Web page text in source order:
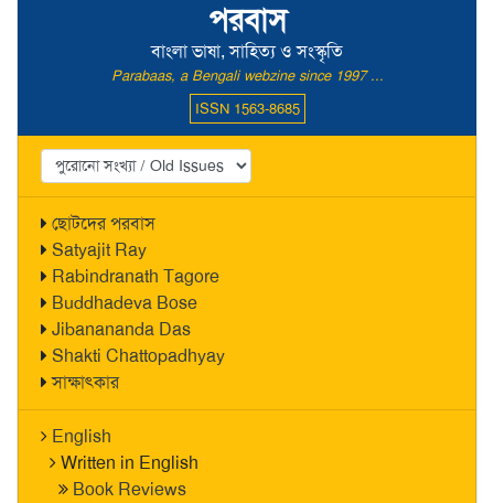
পরবাস
বাংলা ভাষা, সাহিত্য ও সংস্কৃতি
Parabaas, a Bengali webzine since 1997 ...
ISSN 1563-8685
ছোটদের পরবাস
Satyajit Ray
Rabindranath Tagore
Buddhadeva Bose
Jibanananda Das
Shakti Chattopadhyay
সাক্ষাৎকার
English
Written in English
Book Reviews